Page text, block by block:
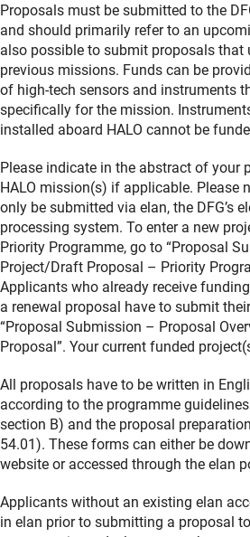
Proposals must be submitted to the
and should primarily refer to an
also possible to submit proposals that
previous missions. Funds can be
of high-tech sensors and instruments
specifically for the mission.
installed aboard HALO cannot be
Please indicate in the abstract of your
HALO mission(s) if applicable. Please
only be submitted via elan, the DFG’s
processing system. To enter a new
Priority Programme, go to “Proposal
Project/Draft Proposal – Priority
Applicants who already receive
a renewal proposal have to submit
“Proposal Submission – Proposal
Proposal”. Your current funded
All proposals have to be written in
according to the programme
section B) and the proposal
54.01). These forms can either be
website or accessed through the elan
Applicants without an existing elan
in elan prior to submitting a proposal